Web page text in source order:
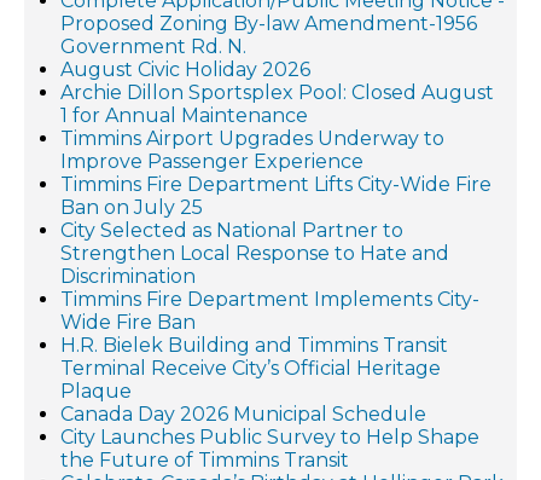
Proposed Zoning By-law Amendment-1956
Government Rd. N.
August Civic Holiday 2026
Archie Dillon Sportsplex Pool: Closed August
1 for Annual Maintenance
Timmins Airport Upgrades Underway to
Improve Passenger Experience
Timmins Fire Department Lifts City-Wide Fire
Ban on July 25
City Selected as National Partner to
Strengthen Local Response to Hate and
Discrimination
Timmins Fire Department Implements City-
Wide Fire Ban
H.R. Bielek Building and Timmins Transit
Terminal Receive City’s Official Heritage
Plaque
Canada Day 2026 Municipal Schedule
City Launches Public Survey to Help Shape
the Future of Timmins Transit